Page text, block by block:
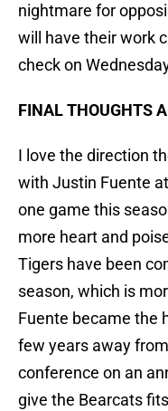
nightmare for
will have their work
check on
FINAL THOUGHTS
I love the direction
with Justin Fuente
one game this
more heart and
Tigers have been
season, which is
Fuente became the
few years away
conference on an
give the Bearcats